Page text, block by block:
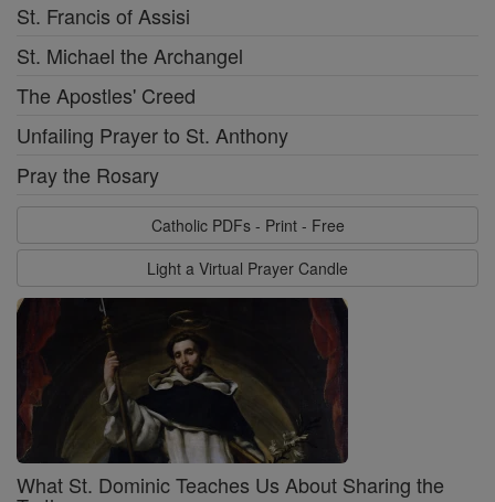
St. Francis of Assisi
St. Michael the Archangel
The Apostles' Creed
Unfailing Prayer to St. Anthony
Pray the Rosary
Catholic PDFs - Print - Free
Light a Virtual Prayer Candle
What St. Dominic Teaches Us About Sharing the